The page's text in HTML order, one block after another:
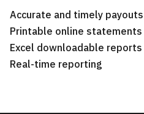
Accurate and timely payouts
Printable online statements
Excel downloadable reports
Real-time reporting